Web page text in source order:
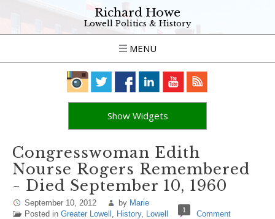
Richard Howe
Lowell Politics & History
MENU
Show Widgets
Congresswoman Edith
Nourse Rogers Remembered
~ Died September 10, 1960
September 10, 2012 by Marie
Posted in Greater Lowell , History, Lowell 1 Comment